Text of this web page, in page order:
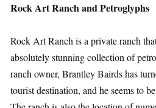
Rock Art Ranch and Petroglyphs
Rock Art Ranch is a private ranch
absolutely stunning collection of
ranch owner, Brantley Bairds has
tourist destination, and he seems to